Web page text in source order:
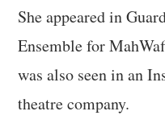
She appeared in
Ensemble for
was also seen in an
theatre company.